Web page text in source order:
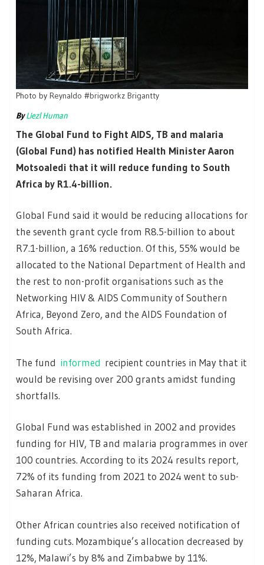
Photo by Reynaldo #brigworkz Brigantty
ByLiezl Human
The Global Fund to Fight AIDS, TB and malaria
(Global Fund) has notified Health Minister Aaron
Motsoaledi that it will reduce funding to South
Africa by R1.4-billion.
Global Fund said it would be reducing allocations for
the seventh grant cycle from R8.5-billion to about
R7.1-billion, a 16% reduction. Of this, 55% would be
allocated to the National Department of Health and
the rest to non-profit organisations such as the
Networking HIV & AIDS Community of Southern
Africa, Beyond Zero, and the AIDS Foundation of
South Africa.
The fund informed recipient countries in May that it
would be revising over 200 grants amidst funding
shortfalls.
Global Fund was established in 2002 and provides
funding for HIV, TB and malaria programmes in over
100 countries. According to its 2024 results report,
72% of its funding from 2021 to 2024 went to sub-
Saharan Africa.
Other African countries also received notification of
funding cuts. Mozambique’s allocation decreased by
12%, Malawi’s by 8% and Zimbabwe by 11%.